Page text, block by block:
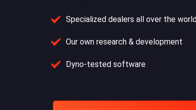
Specialized dealers all over the
Our own research & development
Dyno-tested software